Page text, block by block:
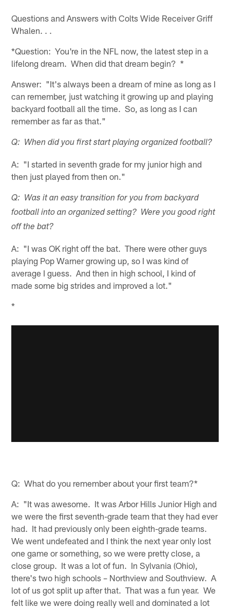
Questions and Answers with Colts Wide Receiver Griff
Whalen. . .
*Question: You're in the NFL now, the latest step in a
lifelong dream. When did that dream begin? *
Answer: "It's always been a dream of mine as long as I
can remember, just watching it growing up and playing
backyard football all the time. So, as long as I can
remember as far as that."
Q: When did you first start playing organized football?
A: "I started in seventh grade for my junior high and
then just played from then on."
Q: Was it an easy transition for you from backyard
football into an organized setting? Were you good right
off the bat?
A: "I was OK right off the bat. There were other guys
playing Pop Warner growing up, so I was kind of
average I guess. And then in high school, I kind of
made some big strides and improved a lot."
*
Q: What do you remember about your first team?*
A: "It was awesome. It was Arbor Hills Junior High and
we were the first seventh-grade team that they had ever
had. It had previously only been eighth-grade teams.
We went undefeated and I think the next year only lost
one game or something, so we were pretty close, a
close group. It was a lot of fun. In Sylvania (Ohio),
there's two high schools – Northview and Southview. A
lot of us got split up after that. That was a fun year. We
felt like we were doing really well and dominated a lot